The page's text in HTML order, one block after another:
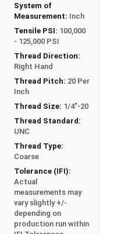
System of
Measurement: Inch
Tensile PSI: 100,000
- 125,000 PSI
Thread Direction:
Right Hand
Thread Pitch: 20 Per
Inch
Thread Size: 1/4"-20
Thread Standard:
UNC
Thread Type:
Coarse
Tolerance (IFI):
Actual
measurements may
vary slightly +/-
depending on
production run within